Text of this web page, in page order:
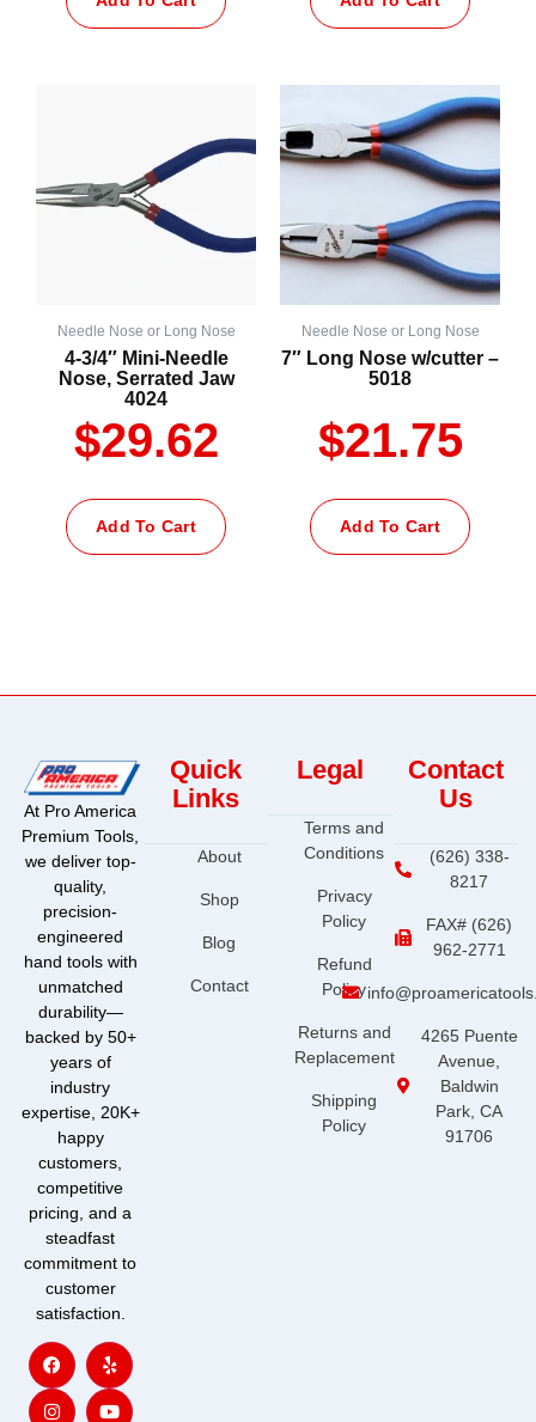
Needle Nose or Long Nose
4-3/4″ Mini-Needle
Nose, Serrated Jaw
4024
$29.62
Add To Cart
Needle Nose or Long Nose
7″ Long Nose w/cutter –
5018
$21.75
Add To Cart
At Pro America
Premium Tools,
we deliver top-
quality,
precision-
engineered
hand tools with
unmatched
durability—
backed by 50+
years of
industry
expertise, 20K+
happy
customers,
competitive
pricing, and a
steadfast
commitment to
customer
satisfaction.
F
a
c
e
b
Y
e
l
p
I
n
s
t
a
Y
o
u
t
u
Quick
Links
About
Shop
Blog
Contact
Legal
Terms and
Conditions
Privacy
Policy
Refund
Policy
Returns and
Replacement
Shipping
Policy
Contact
Us
(626) 338-
8217
FAX# (626)
962-2771
4265 Puente
Avenue,
Baldwin
Park, CA
91706